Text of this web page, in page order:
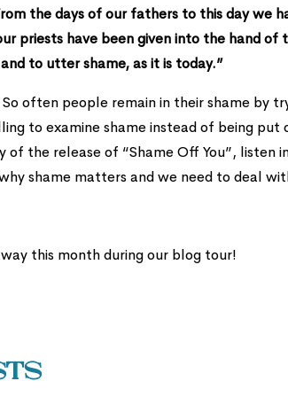
the days of our fathers to this day we
priests have been given into the hand of
to utter shame, as it is today.”
often people remain in their shame by
to examine shame instead of being put
the release of “Shame Off You”, listen
shame matters and we need to deal
this month during our blog tour!